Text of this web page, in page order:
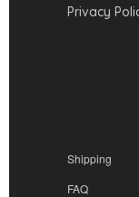
Privacy
Shipping
FAQ